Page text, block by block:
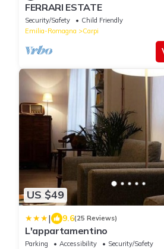
FERRARI ESTATE
Security/Safety
Child Friendly
Emilia-Romagna
Carpi
US $49
| 9.6(25 Reviews)
L'appartamentino
Parking Accessibility
Security/Safety